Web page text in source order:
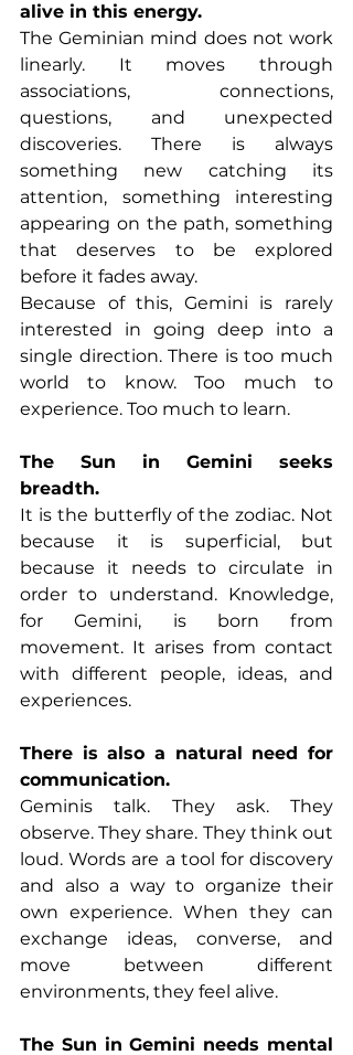
alive in this energy.
The Geminian mind does not work
linearly. It moves through
associations, connections,
questions, and unexpected
discoveries. There is always
something new catching its
attention, something interesting
appearing on the path, something
that deserves to be explored
before it fades away.
Because of this, Gemini is rarely
interested in going deep into a
single direction. There is too much
world to know. Too much to
experience. Too much to learn.
The Sun in Gemini seeks
breadth.
It is the butterfly of the zodiac. Not
because it is superficial, but
because it needs to circulate in
order to understand. Knowledge,
for Gemini, is born from
movement. It arises from contact
with different people, ideas, and
experiences.
There is also a natural need for
communication.
Geminis talk. They ask. They
observe. They share. They think out
loud. Words are a tool for discovery
and also a way to organize their
own experience. When they can
exchange ideas, converse, and
move between different
environments, they feel alive.
The Sun in Gemini needs mental